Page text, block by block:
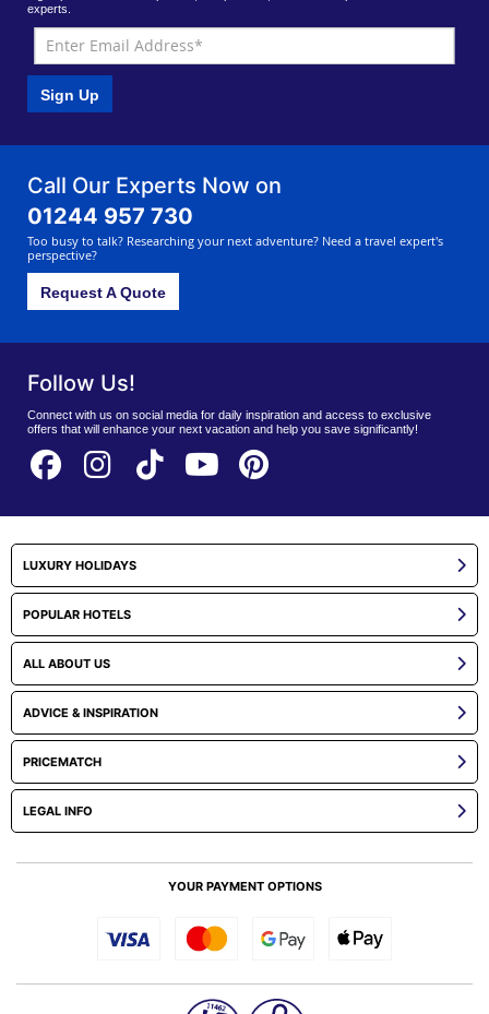
experts.
Sign Up
Call Our Experts Now on
01244 957 730
Too busy to talk? Researching your next adventure? Need a travel expert's
perspective?
Request A Quote
Follow Us!
Connect with us on social media for daily inspiration and access to exclusive
offers that will enhance your next vacation and help you save significantly!
LUXURY HOLIDAYS
POPULAR HOTELS
ALL ABOUT US
ADVICE & INSPIRATION
PRICEMATCH
LEGAL INFO
YOUR PAYMENT OPTIONS